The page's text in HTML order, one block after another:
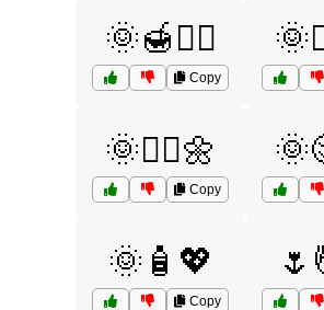
🌞🍯💆‍♀️
Copy
🌞💆‍♂️🌼
Copy
🌞🧴💖
Copy